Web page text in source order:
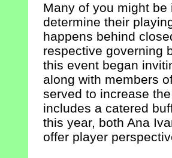
Many of you might
determine their
happens behind
respective governing
this event began
along with members
served to increase
includes a catered
this year, both Ana
offer player